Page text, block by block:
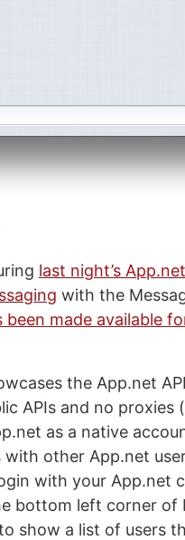
last night’s
with the
been made available
the App.net
APIs and no proxies
as a native
other App.net
with your App.net
bottom left corner of
show a list of users